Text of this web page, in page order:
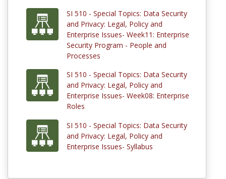
SI 510 - Special Topics: Data Security
and Privacy: Legal, Policy and
Enterprise Issues- Week11: Enterprise
Security Program - People and
Processes
SI 510 - Special Topics: Data Security
and Privacy: Legal, Policy and
Enterprise Issues- Week08: Enterprise
Roles
SI 510 - Special Topics: Data Security
and Privacy: Legal, Policy and
Enterprise Issues- Syllabus